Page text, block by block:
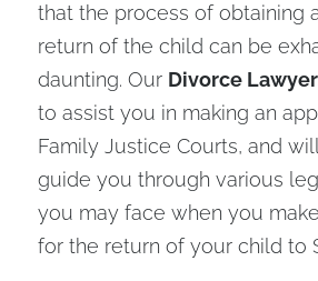
that the process of obtaining
return of the child can be
daunting. Our Divorce
to assist you in making an
Family Justice Courts, and
guide you through various
you may face when you
for the return of your child to